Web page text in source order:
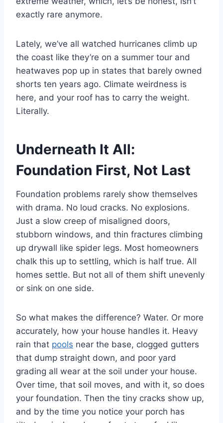
exactly rare anymore.
Lately, we’ve all watched hurricanes climb up
the coast like they’re on a summer tour and
heatwaves pop up in states that barely owned
shorts ten years ago. Climate weirdness is
here, and your roof has to carry the weight.
Literally.
Underneath It All:
Foundation First, Not Last
Foundation problems rarely show themselves
with drama. No loud cracks. No explosions.
Just a slow creep of misaligned doors,
stubborn windows, and thin fractures climbing
up drywall like spider legs. Most homeowners
chalk this up to settling, which is half true. All
homes settle. But not all of them shift unevenly
or sink on one side.
So what makes the difference? Water. Or more
accurately, how your house handles it. Heavy
rain that pools near the base, clogged gutters
that dump straight down, and poor yard
grading all wear at the soil under your house.
Over time, that soil moves, and with it, so does
your foundation. Then the tiny cracks show up,
and by the time you notice your porch has